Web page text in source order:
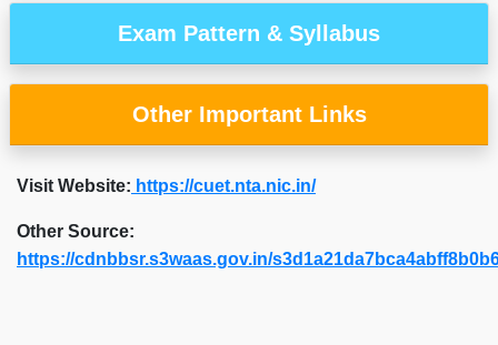
Exam Pattern & Syllabus
Other Important Links
Visit Website: https://cuet.nta.nic.in/
Other Source:
https://cdnbbsr.s3waas.gov.in/